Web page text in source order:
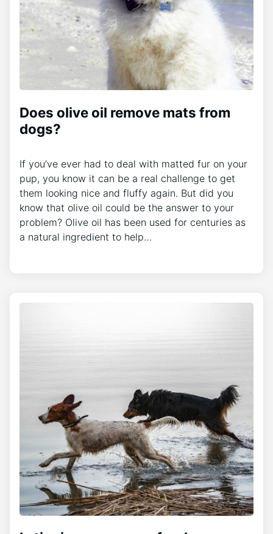
Does olive oil remove mats from
dogs?
If you’ve ever had to deal with matted fur on your
pup, you know it can be a real challenge to get
them looking nice and fluffy again. But did you
know that olive oil could be the answer to your
problem? Olive oil has been used for centuries as
a natural ingredient to help…